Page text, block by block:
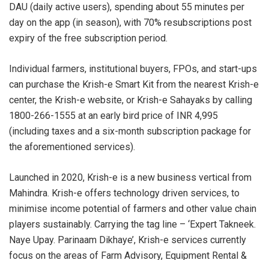
DAU (daily active users), spending about 55 minutes per
day on the app (in season), with 70% resubscriptions post
expiry of the free subscription period.
Individual farmers, institutional buyers, FPOs, and start-ups
can purchase the Krish-e Smart Kit from the nearest Krish-e
center, the Krish-e website, or Krish-e Sahayaks by calling
1800-266-1555 at an early bird price of INR 4,995
(including taxes and a six-month subscription package for
the aforementioned services).
Launched in 2020, Krish-e is a new business vertical from
Mahindra. Krish-e offers technology driven services, to
minimise income potential of farmers and other value chain
players sustainably. Carrying the tag line – ‘Expert Takneek.
Naye Upay. Parinaam Dikhaye’, Krish-e services currently
focus on the areas of Farm Advisory, Equipment Rental &